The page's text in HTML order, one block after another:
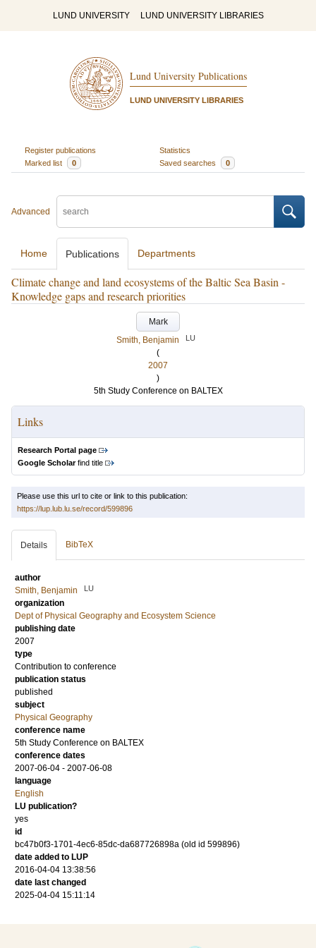
LUND UNIVERSITY LUND UNIVERSITY LIBRARIES
Lund University Publications
LUND UNIVERSITY LIBRARIES
Register publications
Statistics
Marked list
0 Saved searches 0
Advanced
Home Publications Departments
Climate change and land ecosystems of the Baltic Sea Basin -
Knowledge gaps and research priorities
Mark
Smith, Benjamin
LU
(
2007
)
5th Study Conference on BALTEX
Links
Research Portal page
Google Scholarfind title
Please use this url to cite or link to this publication:
https://lup.lub.lu.se/record/599896
Details BibTeX
author
Smith, Benjamin
LU
organization
Dept of Physical Geography and Ecosystem Science
publishing date
2007
type
Contribution to conference
publication status
published
subject
Physical Geography
conference name
5th Study Conference on BALTEX
conference dates
2007-06-04 - 2007-06-08
language
English
LU publication?
yes
id
bc47b0f3-1701-4ec6-85dc-da687726898a (old id 599896)
date added to LUP
2016-04-04 13:38:56
date last changed
2025-04-04 15:11:14